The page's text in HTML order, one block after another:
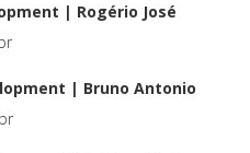
| Rogério José
| Bruno Antonio